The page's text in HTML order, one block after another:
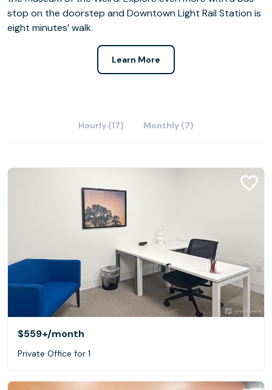
stop on the doorstep and Downtown Light Rail Station is
eight minutes’ walk.
Learn More
Hourly (17) Monthly (7)
$559+/month
Private Office for 1